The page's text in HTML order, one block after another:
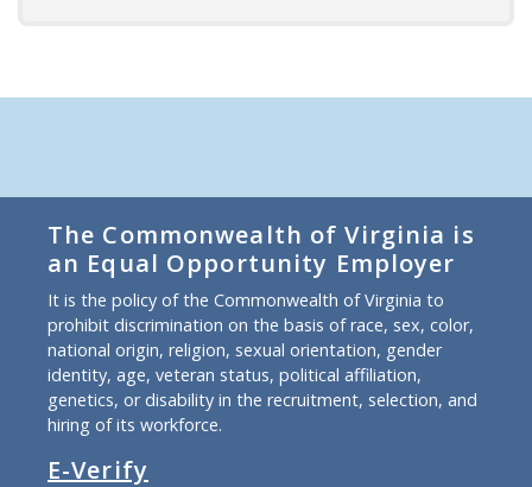
The Commonwealth of Virginia is
an Equal Opportunity Employer
It is the policy of the Commonwealth of Virginia to
prohibit discrimination on the basis of race, sex, color,
national origin, religion, sexual orientation, gender
identity, age, veteran status, political affiliation,
genetics, or disability in the recruitment, selection, and
hiring of its workforce.
E-Verify